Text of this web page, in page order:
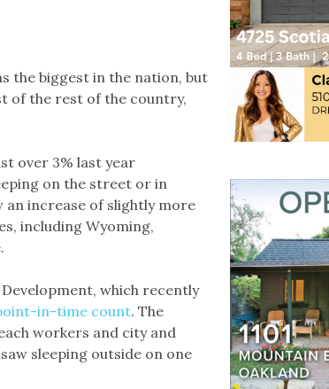
the biggest in the nation, but
of the rest of the country,
over 3% last year
on the street or in
an increase of slightly more
including Wyoming,
which recently
in-time count. The
workers and city and
sleeping outside on one